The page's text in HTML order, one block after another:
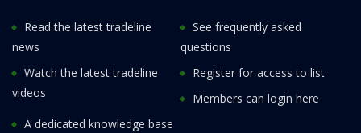
Read the latest tradeline
news
See frequently asked
questions
Watch the latest tradeline
videos
Register for access to list
Members can login here
A dedicated knowledge base